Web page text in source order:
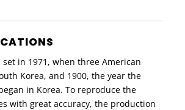
in 1971, when three American
Korea, and 1900, the year the
in Korea. To reproduce the
with great accuracy, the production